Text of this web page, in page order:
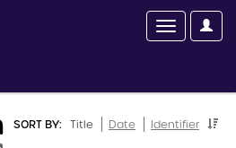
SORT BY: Title Date Identifier